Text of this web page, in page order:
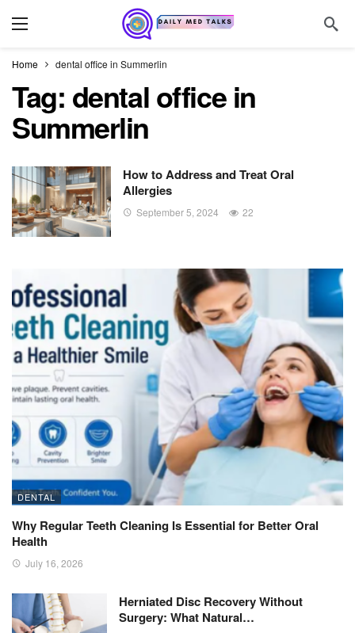
Home dental office in Summerlin
Tag: dental office in
Summerlin
How to Address and Treat Oral
Allergies
September 5, 2024 22
DENTAL
Why Regular Teeth Cleaning Is Essential for Better Oral
Health
July 16, 2026
Herniated Disc Recovery Without
Surgery: What Natural…